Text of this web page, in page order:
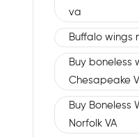
va
Buffalo wings
Buy boneless
Chesapeake
Buy Boneless
Norfolk VA